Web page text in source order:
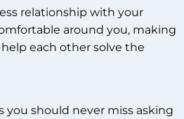
relationship with your
around you, making
each other solve the
you should never miss asking